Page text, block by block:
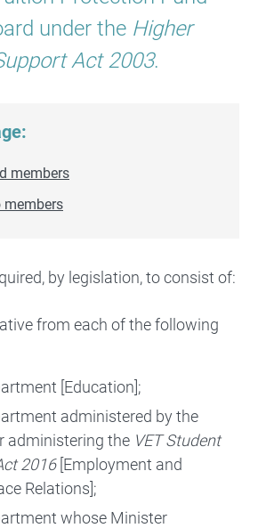
under the Higher
Act 2003.
members
members
by legislation, to consist of:
from each of the following
[Education];
administered by the
administering the VET Student
2016[Employment and
Relations];
whose Minister